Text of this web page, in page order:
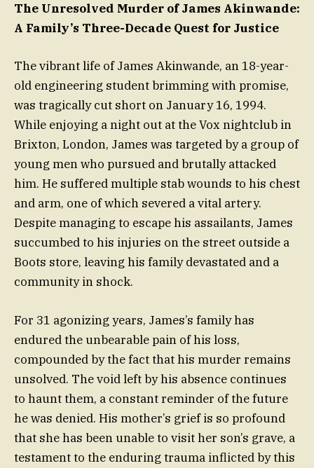
The Unresolved Murder of James Akinwande:
A Family’s Three-Decade Quest for Justice
The vibrant life of James Akinwande, an 18-year-
old engineering student brimming with promise,
was tragically cut short on January 16, 1994.
While enjoying a night out at the Vox nightclub in
Brixton, London, James was targeted by a group of
young men who pursued and brutally attacked
him. He suffered multiple stab wounds to his chest
and arm, one of which severed a vital artery.
Despite managing to escape his assailants, James
succumbed to his injuries on the street outside a
Boots store, leaving his family devastated and a
community in shock.
For 31 agonizing years, James’s family has
endured the unbearable pain of his loss,
compounded by the fact that his murder remains
unsolved. The void left by his absence continues
to haunt them, a constant reminder of the future
he was denied. His mother’s grief is so profound
that she has been unable to visit her son’s grave, a
testament to the enduring trauma inflicted by this